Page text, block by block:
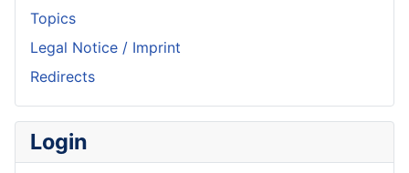
Topics
Legal Notice / Imprint
Redirects
Login